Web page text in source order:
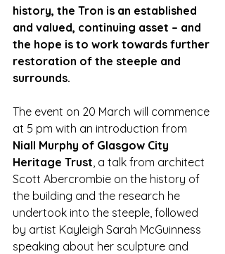
history, the Tron is an established
and valued, continuing asset – and
the hope is to work towards further
restoration of the steeple and
surrounds.
The event on 20 March will commence
at 5 pm with an introduction from
Niall Murphy of Glasgow City
Heritage Trust , a talk from architect
Scott Abercrombie on the history of
the building and the research he
undertook into the steeple, followed
by artist Kayleigh Sarah McGuinness
speaking about her sculpture and